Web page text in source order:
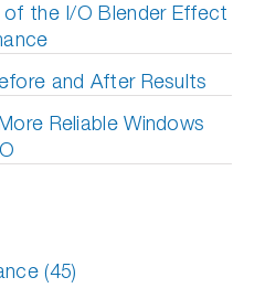
the I/O Blender Effect
and After Results
Reliable Windows
(45)